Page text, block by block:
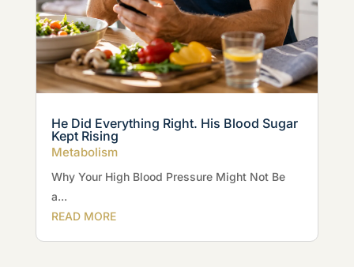
He Did Everything Right. His Blood Sugar
Kept Rising
Metabolism
Why Your High Blood Pressure Might Not Be
a...
READ MORE